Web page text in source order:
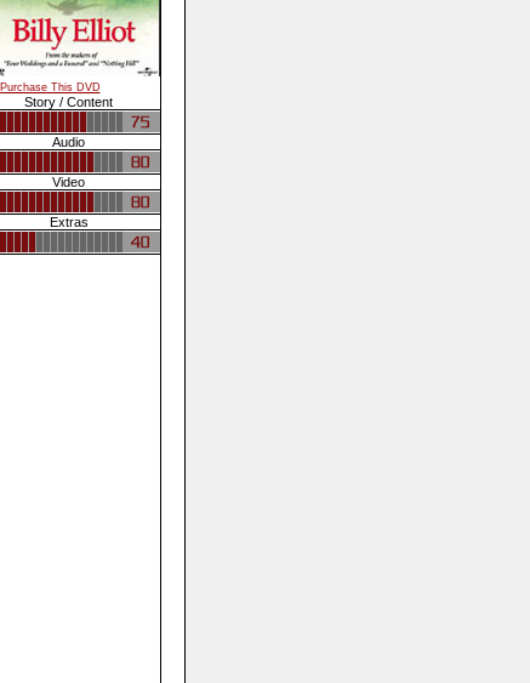
Purchase This DVD
Story / Content
Audio
Video
Extras